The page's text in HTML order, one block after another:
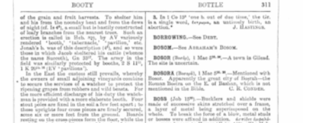
Contents: Volume
1 (A-Feasts)